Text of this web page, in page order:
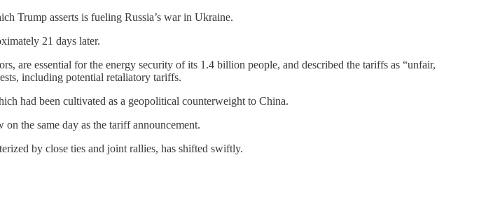
Trump asserts is fueling Russia’s war in Ukraine.
21 days later.
are essential for the energy security of its 1.4 billion people, and described the tariffs as “unfair,
including potential retaliatory tariffs.
had been cultivated as a geopolitical counterweight to China.
the same day as the tariff announcement.
by close ties and joint rallies, has shifted swiftly.